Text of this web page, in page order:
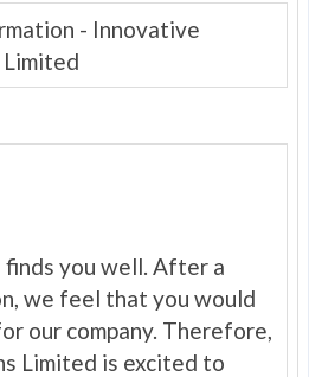
- Innovative
you well. After a
we feel that you would
our company. Therefore,
Limited is excited to